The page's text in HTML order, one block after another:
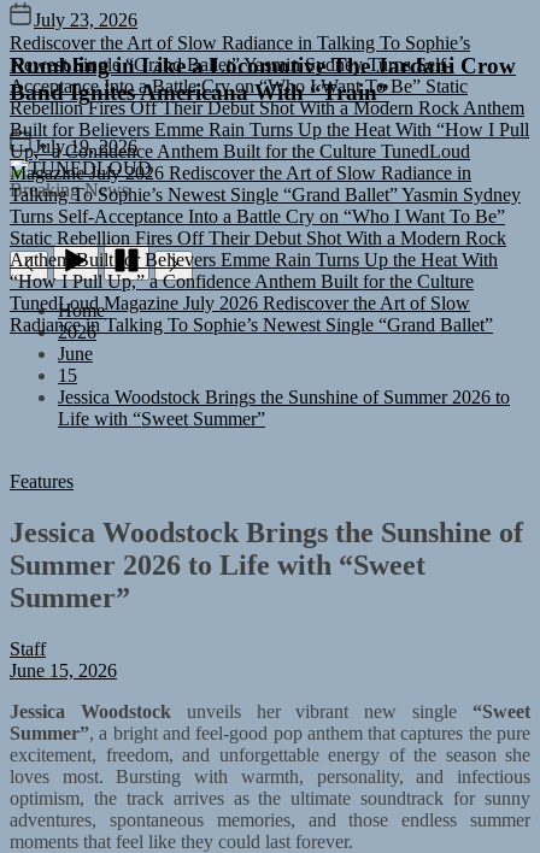
July 23, 2026
Rumbling in Like a Locomotive The Jardani Crow
Band Ignites Americana With “Train”
July 19, 2026
TUNEDLOUD
Breaking News
Rediscover the Art of Slow Radiance in Talking To Sophie’s
Newest Single “Grand Ballet”
Yasmin Sydney Turns Self-
Acceptance Into a Battle Cry on “Who I Want To Be” Static
Rebellion Fires Off Their Debut Shot With a Modern Rock Anthem
Built for Believers Emme Rain Turns Up the Heat With “How I Pull
Up,” a Confidence Anthem Built for the Culture TunedLoud
Magazine July 2026 Rediscover the Art of Slow Radiance in
Talking To Sophie’s Newest Single “Grand Ballet”Yasmin Sydney
Turns Self-Acceptance Into a Battle Cry on “Who I Want To Be”
Static Rebellion Fires Off Their Debut Shot With a Modern Rock
Anthem Built for Believers Emme Rain Turns Up the Heat With
“How I Pull Up,” a Confidence Anthem Built for the Culture
TunedLoud Magazine July 2026 Rediscover the Art of Slow
Radiance in Talking To Sophie’s Newest Single “Grand Ballet”
Home
2026
June
15
Jessica Woodstock Brings the Sunshine of Summer 2026 to
Life with “Sweet Summer”
Features
Jessica Woodstock Brings the Sunshine of
Summer 2026 to Life with “Sweet
Summer”
Staff
June 15, 2026
Jessica Woodstock unveils her vibrant new single “Sweet
Summer”, a bright and feel-good pop anthem that captures the pure
excitement, freedom, and unforgettable energy of the season she
loves most. Bursting with warmth, personality, and infectious
optimism, the track arrives as the ultimate soundtrack for sunny
adventures, spontaneous memories, and those endless summer
moments that feel like they could last forever.